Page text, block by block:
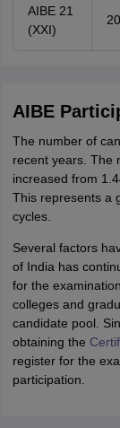
AIBE 21
(XXI)
AIBE
The number of
recent years. The
increased from
This represents a
cycles.
Several factors
of India has
for the
colleges and
candidate pool.
obtaining the
register for the
participation.